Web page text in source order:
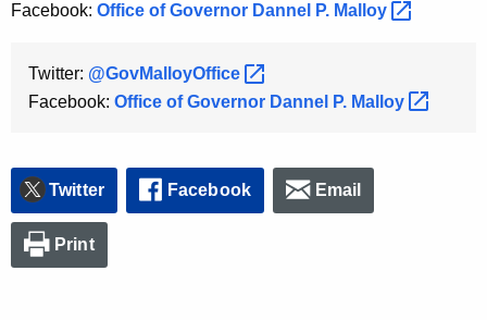
Facebook: Office of Governor Dannel P. Malloy
Twitter: @GovMalloyOffice
Facebook: Office of Governor Dannel P. Malloy
Twitter Facebook Email
Print